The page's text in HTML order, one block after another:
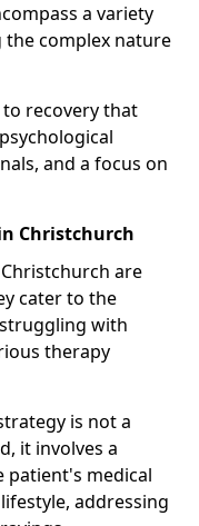
a variety
complex nature
recovery that
and a focus on
Christchurch
are
cater to the
with
therapy
is not a
it involves a
patient's medical
addressing